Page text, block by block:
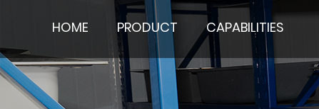
HOME PRODUCT CAPABILITIES